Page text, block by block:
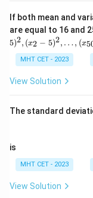
If both mean and
are equal to 16 and
5)2, (x2 − 5)2, …, (x
MHT CET - 2023
View Solution
The standard
is
MHT CET - 2023
View Solution